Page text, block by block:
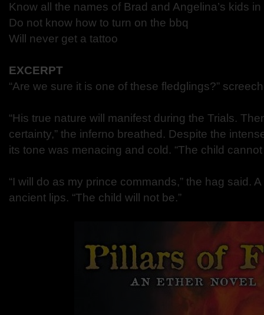
Know all the names of Brad and Angelina’s kids
Do not know how to turn on the bbq
Will never get a tattoo
EXCERPT
“Are we sure it is one of these fledglings?”
“His true nature will manifest during the Trials.
certainty,” the inferno breathed. Despite the
its tone was menacing and cold. “The child cannot
“I will do as my prince commands,” the hag said.
ancient lips. “The child will not be.”